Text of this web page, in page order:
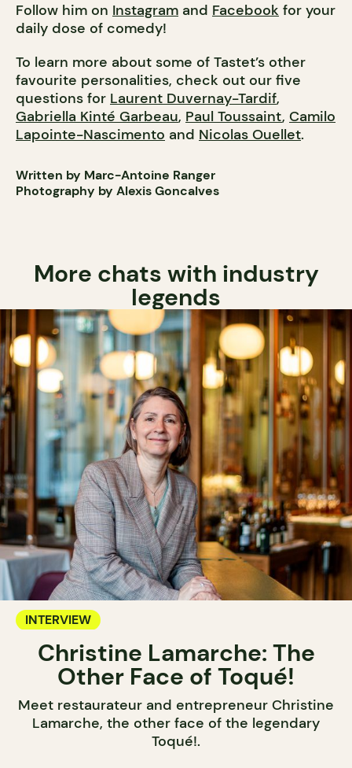
Follow him on Instagram and Facebook for your
daily dose of comedy!
To learn more about some of Tastet’s other
favourite personalities, check out our five
questions for Laurent Duvernay-Tardif,
Gabriella Kinté Garbeau, Paul Toussaint, Camilo
Lapointe-Nascimento and Nicolas Ouellet.
Written by Marc-Antoine Ranger
Photography by Alexis Goncalves
More chats with industry
legends
INTERVIEW
Christine Lamarche: The
Other Face of Toqué!
Meet restaurateur and entrepreneur Christine
Lamarche, the other face of the legendary
Toqué!.